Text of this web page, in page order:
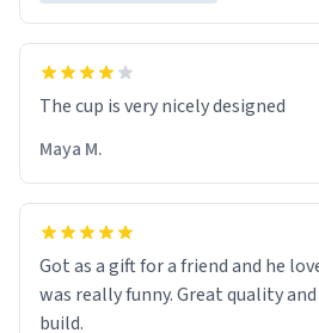
The cup is very nicely designed
Maya M.
Got as a gift for a friend and he
was really funny. Great quality
build.